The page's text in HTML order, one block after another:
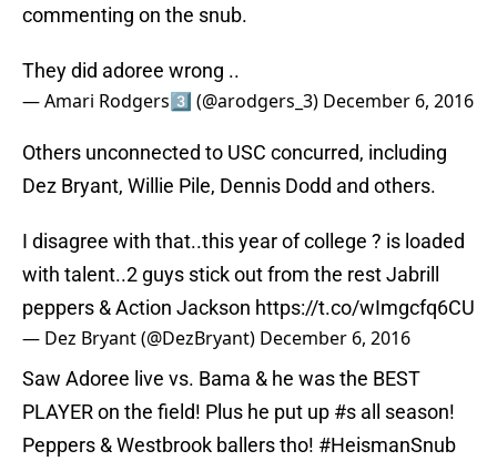
commenting on the snub.
They did adoree wrong ..
— Amari Rodgers3️⃣ (@arodgers_3) December 6, 2016
Others unconnected to USC concurred, including
Dez Bryant, Willie Pile, Dennis Dodd and others.
I disagree with that..this year of college ? is loaded
with talent..2 guys stick out from the rest Jabrill
peppers & Action Jackson https://t.co/wImgcfq6CU
— Dez Bryant (@DezBryant) December 6, 2016
Saw Adoree live vs. Bama & he was the BEST
PLAYER on the field! Plus he put up #s all season!
Peppers & Westbrook ballers tho! #HeismanSnub